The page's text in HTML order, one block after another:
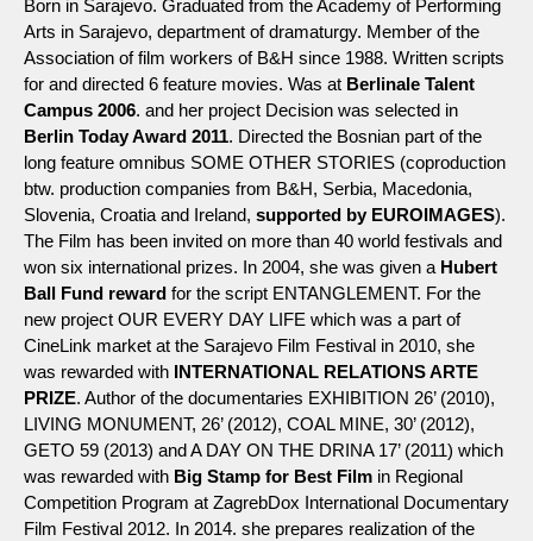
Born in Sarajevo. Graduated from the Academy of Performing
Arts in Sarajevo, department of dramaturgy. Member of the
Association of film workers of B&H since 1988. Written scripts
for and directed 6 feature movies. Was at Berlinale Talent
Campus 2006. and her project Decision was selected in
Berlin Today Award 2011. Directed the Bosnian part of the
long feature omnibus SOME OTHER STORIES (coproduction
btw. production companies from B&H, Serbia, Macedonia,
Slovenia, Croatia and Ireland, supported by EUROIMAGES).
The Film has been invited on more than 40 world festivals and
won six international prizes. In 2004, she was given a Hubert
Ball Fund reward for the script ENTANGLEMENT. For the
new project OUR EVERY DAY LIFE which was a part of
CineLink market at the Sarajevo Film Festival in 2010, she
was rewarded with INTERNATIONAL RELATIONS ARTE
PRIZE. Author of the documentaries EXHIBITION 26’ (2010),
LIVING MONUMENT, 26’ (2012), COAL MINE, 30’ (2012),
GETO 59 (2013) and A DAY ON THE DRINA 17’ (2011) which
was rewarded with Big Stamp for Best Film in Regional
Competition Program at ZagrebDox International Documentary
Film Festival 2012. In 2014. she prepares realization of the